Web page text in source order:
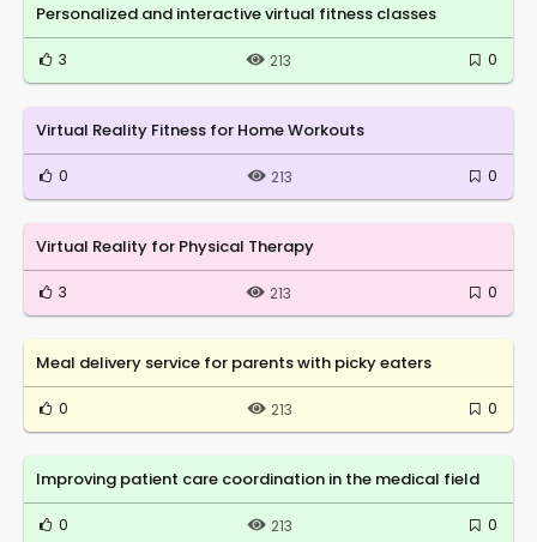
Personalized and interactive virtual fitness classes
3 213 0
Virtual Reality Fitness for Home Workouts
0 213 0
Virtual Reality for Physical Therapy
3 213 0
Meal delivery service for parents with picky eaters
0 213 0
Improving patient care coordination in the medical field
0 213 0